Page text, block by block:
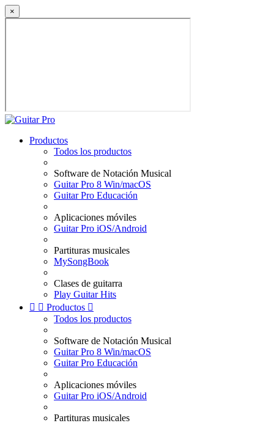
×
Productos
Todos los productos
Software de Notación Musical
Guitar Pro 8 Win/macOS
Guitar Pro Educación
Aplicaciones móviles
Guitar Pro iOS/Android
Partituras musicales
MySongBook
Clases de guitarra
Play Guitar Hits
  Productos 
Todos los productos
Software de Notación Musical
Guitar Pro 8 Win/macOS
Guitar Pro Educación
Aplicaciones móviles
Guitar Pro iOS/Android
Partituras musicales